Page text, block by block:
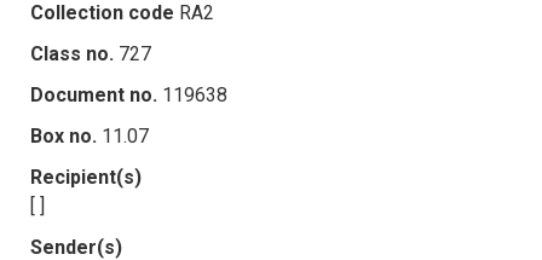
Collection code RA2
Class no. 727
Document no. 119638
Box no. 11.07
Recipient(s)
[ ]
Sender(s)